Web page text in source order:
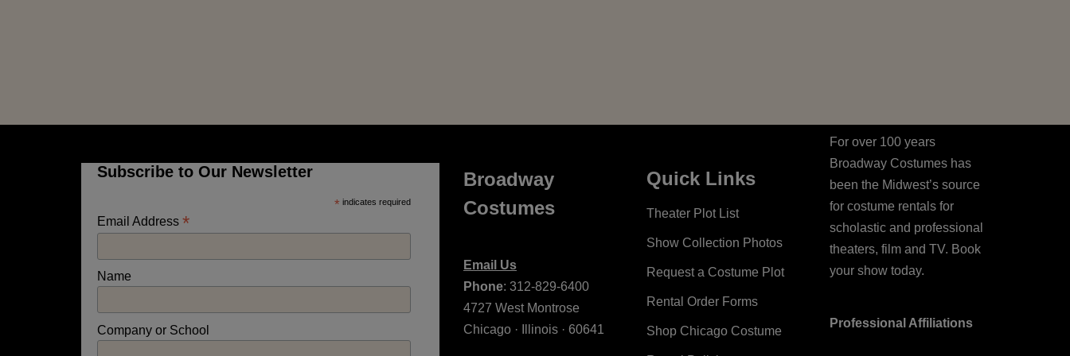
Subscribe to Our Newsletter
* indicates required
Email Address *
Name
Company or School
Broadway
Costumes
Email Us
Phone: 312-829-6400
4727 West Montrose
Chicago · Illinois · 60641
Quick Links
Theater Plot List
Show Collection Photos
Request a Costume Plot
Rental Order Forms
Shop Chicago Costume
For over 100 years
Broadway Costumes has
been the Midwest’s source
for costume rentals for
scholastic and professional
theaters, film and TV. Book
your show today.
Professional Affiliations